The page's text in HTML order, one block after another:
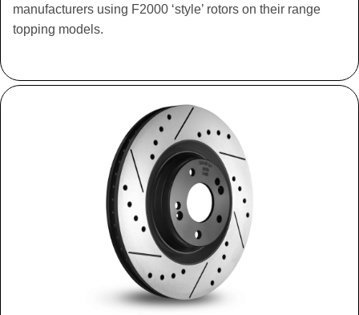
manufacturers using F2000 ‘style’ rotors on their range
topping models.